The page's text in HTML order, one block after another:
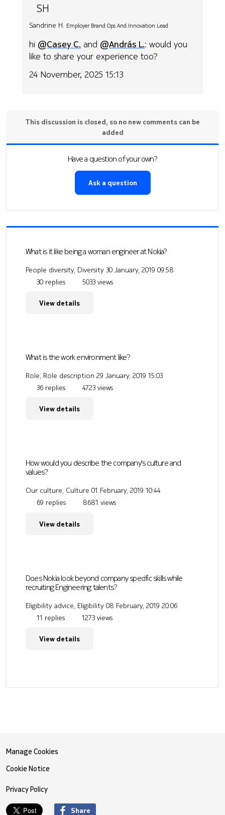
SH
Sandrine H. Employer Brand Ops And Innovation Lead
hi @Casey C. and @András L.: would you
like to share your experience too?
24 November, 2025 15:13
This discussion is closed, so no new comments can be
added
Have a question of your own?
Ask a question
What is it like being a woman engineer at Nokia?
People diversity, Diversity 30 January, 2019 09:58
30 replies
5033 views
View details
What is the work environment like?
Role, Role description 29 January, 2019 15:03
36 replies
4723 views
View details
How would you describe the company's culture and
values?
Our culture, Culture 01 February, 2019 10:44
69 replies
8681 views
View details
Does Nokia look beyond company specific skills while
recruiting Engineering talents?
Eligibility advice, Eligibility 08 February, 2019 20:06
11 replies
1273 views
View details
Manage Cookies
Cookie Notice
Privacy Policy
Share